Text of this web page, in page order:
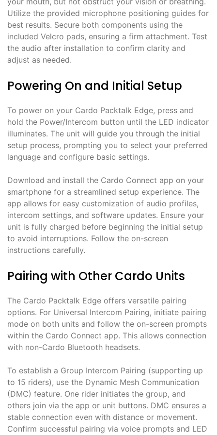
Utilize the provided microphone positioning guides for
best results. Secure both components using the
included Velcro pads, ensuring a firm attachment. Test
the audio after installation to confirm clarity and
adjust as needed.
Powering On and Initial Setup
To power on your Cardo Packtalk Edge, press and
hold the Power/Intercom button until the LED indicator
illuminates. The unit will guide you through the initial
setup process, prompting you to select your preferred
language and configure basic settings.
Download and install the Cardo Connect app on your
smartphone for a streamlined setup experience. The
app allows for easy customization of audio profiles,
intercom settings, and software updates. Ensure your
unit is fully charged before beginning the initial setup
to avoid interruptions. Follow the on-screen
instructions carefully.
Pairing with Other Cardo Units
The Cardo Packtalk Edge offers versatile pairing
options. For Universal Intercom Pairing, initiate pairing
mode on both units and follow the on-screen prompts
within the Cardo Connect app. This allows connection
with non-Cardo Bluetooth headsets.
To establish a Group Intercom Pairing (supporting up
to 15 riders), use the Dynamic Mesh Communication
(DMC) feature. One rider initiates the group, and
others join via the app or unit buttons. DMC ensures a
stable connection even with distance or movement.
Confirm successful pairing via voice prompts and LED